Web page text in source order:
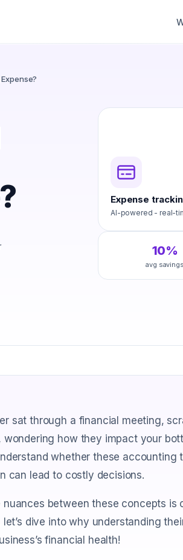
Expense
AI-powered - real-
10%
avg savings
sat through a financial meeting,
wondering how they impact your
whether these accounting
can lead to costly decisions.
nuances between these concepts
let’s dive into why understanding
financial health!